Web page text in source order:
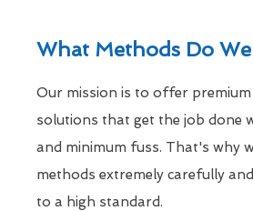
What Methods Do We
Our mission is to offer premium
solutions that get the job done
and minimum fuss. That's why
methods extremely carefully
to a high standard.